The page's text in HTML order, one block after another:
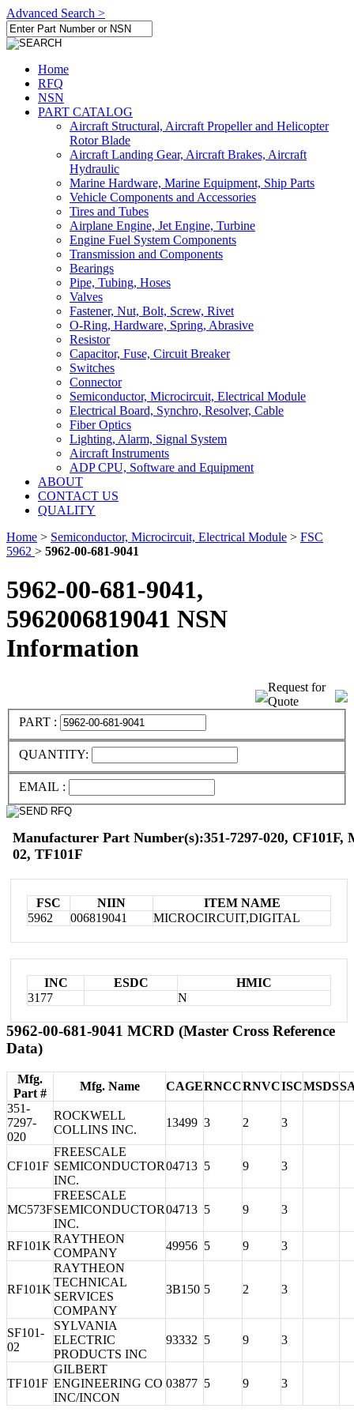
Advanced Search >
Home
RFQ
NSN
PART CATALOG
Aircraft Structural, Aircraft Propeller and Helicopter
Rotor Blade
Aircraft Landing Gear, Aircraft Brakes, Aircraft
Hydraulic
Marine Hardware, Marine Equipment, Ship Parts
Vehicle Components and Accessories
Tires and Tubes
Airplane Engine, Jet Engine, Turbine
Engine Fuel System Components
Transmission and Components
Bearings
Pipe, Tubing, Hoses
Valves
Fastener, Nut, Bolt, Screw, Rivet
O-Ring, Hardware, Spring, Abrasive
Resistor
Capacitor, Fuse, Circuit Breaker
Switches
Connector
Semiconductor, Microcircuit, Electrical Module
Electrical Board, Synchro, Resolver, Cable
Fiber Optics
Lighting, Alarm, Signal System
Aircraft Instruments
ADP CPU, Software and Equipment
ABOUT
CONTACT US
QUALITY
Home > Semiconductor, Microcircuit, Electrical Module > FSC
5962 > 5962-00-681-9041
5962-00-681-9041,
5962006819041 NSN
Information
Request for
Quote
PART :
QUANTITY:
EMAIL :
Manufacturer Part Number(s):351-7297-020, CF101F,
02, TF101F
FSC NIIN
ITEM NAME
5962
006819041 MICROCIRCUIT,DIGITAL
INC ESDC
HMIC
3177
N
5962-00-681-9041 MCRD (Master Cross Reference
Data)
Mfg.
Part #
Mfg. Name CAGERNCCRNVCISCMSDS
351-
7297-
020
ROCKWELL
COLLINS INC.
13499 3 2 3
CF101F
FREESCALE
SEMICONDUCTOR
INC.
04713 5 9 3
MC573F
FREESCALE
SEMICONDUCTOR
INC.
04713 5 9 3
RF101K
RAYTHEON
COMPANY
49956 5 9 3
RF101K
RAYTHEON
TECHNICAL
SERVICES
COMPANY
3B150 5 2 3
SF101-
02
SYLVANIA
ELECTRIC
PRODUCTS INC
93332 5 9 3
TF101F
GILBERT
ENGINEERING CO
INC/INCON
03877 5 9 3